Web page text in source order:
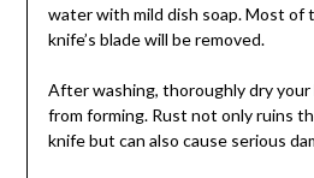
water with mild dish soap. Most of
knife’s blade will be removed.
After washing, thoroughly dry
from forming. Rust not only ruins
knife but can also cause serious